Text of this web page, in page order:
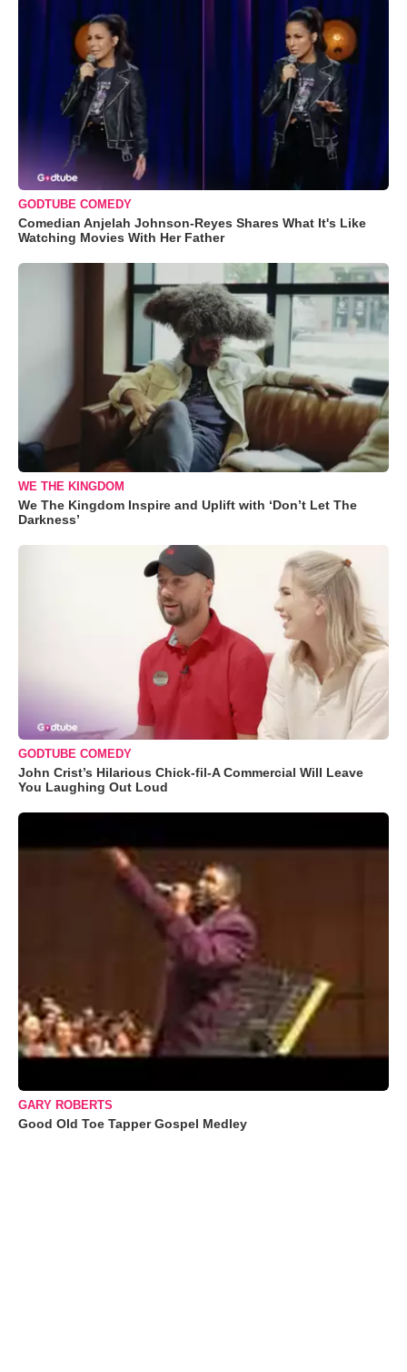
GODTUBE COMEDY
Comedian Anjelah Johnson-Reyes Shares What It's Like
Watching Movies With Her Father
WE THE KINGDOM
We The Kingdom Inspire and Uplift with ‘Don’t Let The
Darkness’
GODTUBE COMEDY
John Crist’s Hilarious Chick-fil-A Commercial Will Leave
You Laughing Out Loud
GARY ROBERTS
Good Old Toe Tapper Gospel Medley